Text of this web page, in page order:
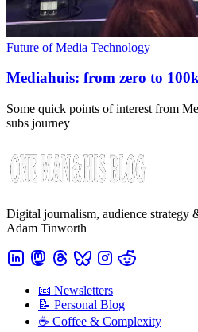
Future of Media Technology
Mediahuis: from zero to
Some quick points of interest from
subs journey
Digital journalism, audience strategy
Adam Tinworth
📧 Newsletters
📝 Personal Blog
☕️ Coffee & Complexity